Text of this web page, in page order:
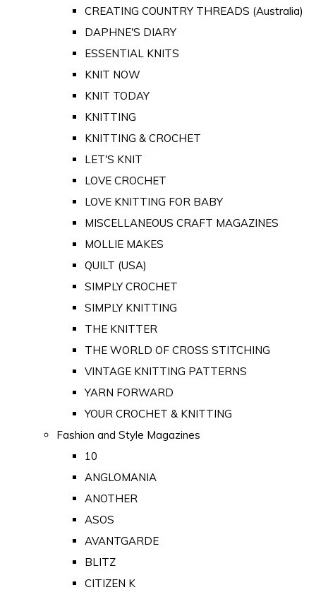
CREATING COUNTRY THREADS (Australia)
DAPHNE'S DIARY
ESSENTIAL KNITS
KNIT NOW
KNIT TODAY
KNITTING
KNITTING & CROCHET
LET'S KNIT
LOVE CROCHET
LOVE KNITTING FOR BABY
MISCELLANEOUS CRAFT MAGAZINES
MOLLIE MAKES
QUILT (USA)
SIMPLY CROCHET
SIMPLY KNITTING
THE KNITTER
THE WORLD OF CROSS STITCHING
VINTAGE KNITTING PATTERNS
YARN FORWARD
YOUR CROCHET & KNITTING
Fashion and Style Magazines
10
ANGLOMANIA
ANOTHER
ASOS
AVANTGARDE
BLITZ
CITIZEN K